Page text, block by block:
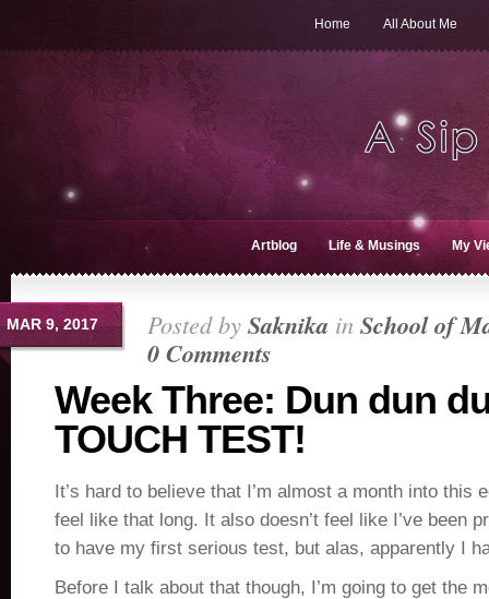
Home All About Me
Artblog Life & Musings My
MAR 9, 2017 Posted by Saknika in School of
0 Comments
Week Three: Dun dun
TOUCH TEST!
It’s hard to believe that I’m almost a month into this
feel like that long. It also doesn’t feel like I’ve been
to have my first serious test, but alas, apparently I
Before I talk about that though, I’m going to get the